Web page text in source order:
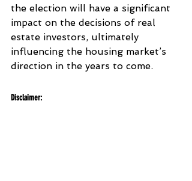
the election will have a significant
impact on the decisions of real
estate investors, ultimately
influencing the housing market’s
direction in the years to come.
Disclaimer: